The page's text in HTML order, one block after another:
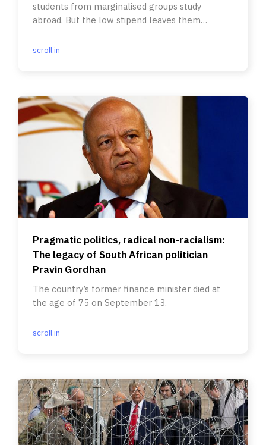
students from marginalised groups study
abroad. But the low stipend leaves them
scroll.in
Pragmatic politics, radical non-racialism:
The legacy of South African politician
Pravin Gordhan
The country’s former finance minister died at
the age of 75 on September 13.
scroll.in